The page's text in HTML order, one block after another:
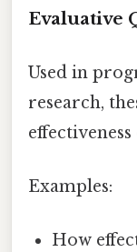
Evaluative
Used in
research,
Examples:
How